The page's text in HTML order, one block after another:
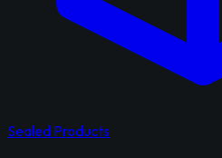
Sealed Products